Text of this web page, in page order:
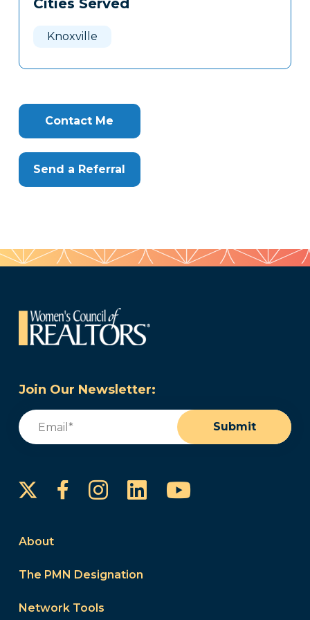
Clone
Cities Served
Knoxville
Contact Me
Send a Referral
Join Our Newsletter:
Email
Submit
FacebookInstagram
LinkedInYouTube
About
The PMN Designation
Network Tools